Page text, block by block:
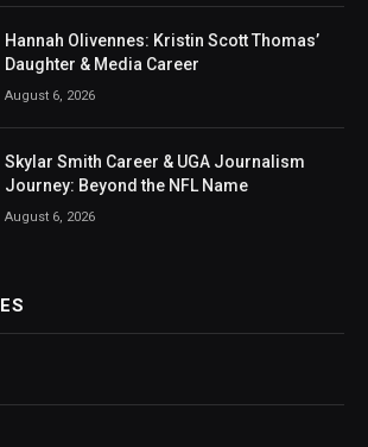
Hannah Olivennes: Kristin Scott Thomas’
Daughter & Media Career
August 6, 2026
Skylar Smith Career & UGA Journalism
Journey: Beyond the NFL Name
August 6, 2026